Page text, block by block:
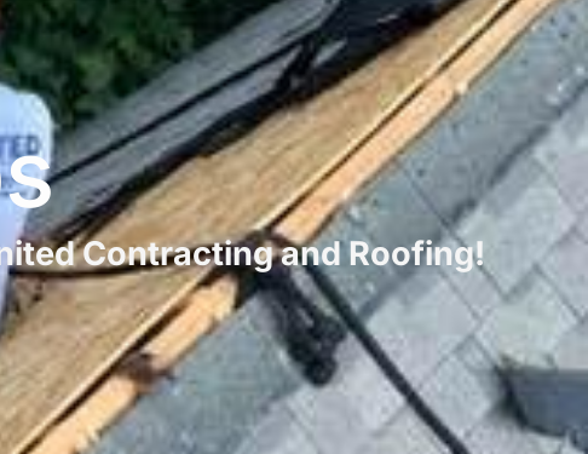
Contracting and Roofing!